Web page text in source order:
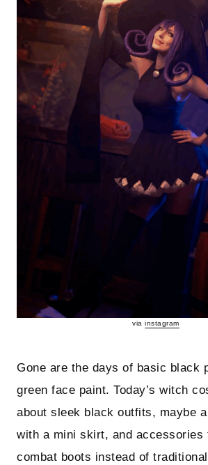
viainstagram
Gone are the days of basic black
green face paint. Today’s witch
about sleek black outfits, maybe
with a mini skirt, and accessories
combat boots instead of